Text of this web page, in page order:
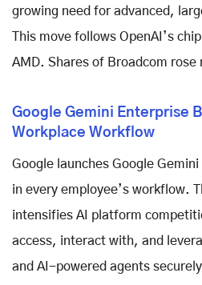
growing need for advanced,
This move follows OpenAI’s
AMD. Shares of Broadcom rose
Google Gemini Enterprise
Workplace Workflow
Google launches Google
in every employee’s workflow.
intensifies AI platform
access, interact with, and
and AI-powered agents